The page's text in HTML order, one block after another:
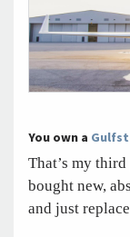
You own a
That’s my
bought new,
and just